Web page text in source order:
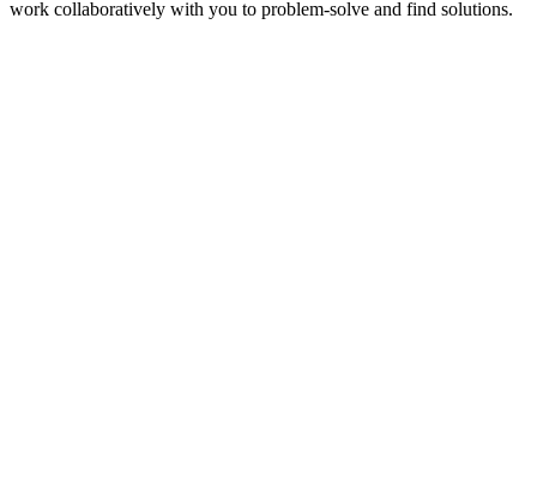
work collaboratively with you to problem-solve and find solutions.